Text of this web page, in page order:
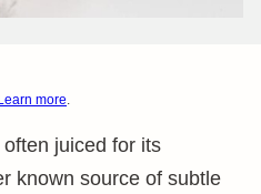
Learn more.
juiced for its
known source of subtle